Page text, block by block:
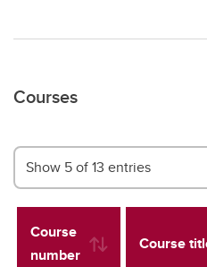
Courses
Show 5 of 13 entries
Course
number
Course